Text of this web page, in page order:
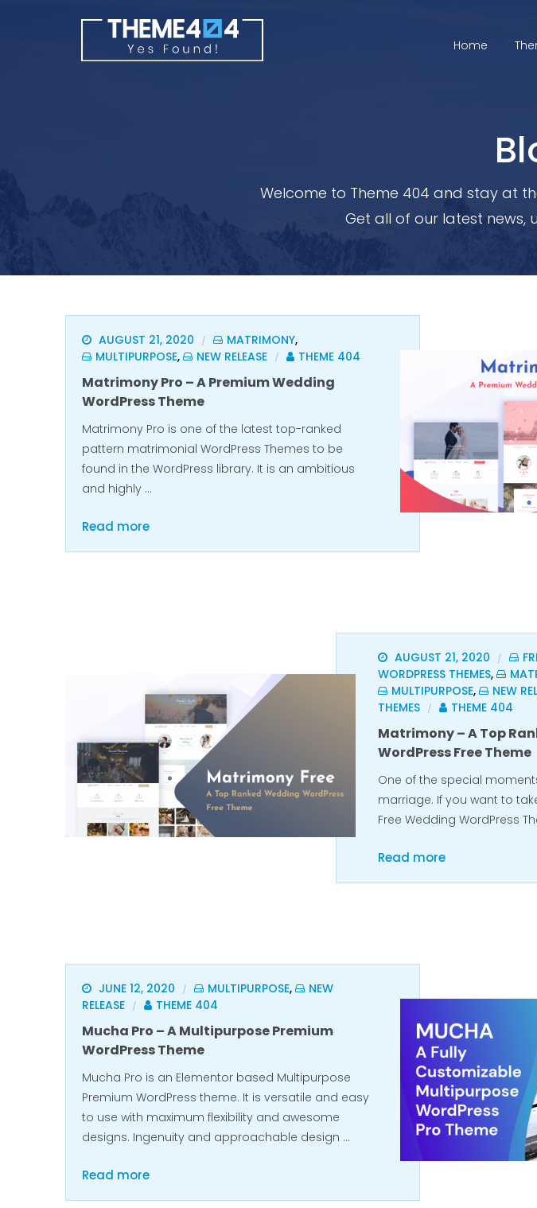
Home
Welcome to Theme 404 and stay at
Get all of our latest news,
AUGUST 21, 2020 / MATRIMONY,
MULTIPURPOSE, NEW RELEASE / THEME 404
Matrimony Pro – A Premium Wedding
WordPress Theme
Matrimony Pro is one of the latest top-ranked
pattern matrimonial WordPress Themes to be
found in the WordPress library. It is an ambitious
and highly …
Read more
AUGUST 21, 2020 /
WORDPRESS THEMES,
MULTIPURPOSE, NEW
THEMES
/ THEME 404
Matrimony – A Top
WordPress Free Theme
One of the special
marriage. If you want to
Free Wedding WordPress
Read more
JUNE 12, 2020 / MULTIPURPOSE,
NEW
RELEASE
/ THEME 404
Mucha Pro – A Multipurpose Premium
WordPress Theme
Mucha Pro is an Elementor based Multipurpose
Premium WordPress theme. It is versatile and easy
to use with maximum flexibility and awesome
designs. Ingenuity and approachable design …
Read more